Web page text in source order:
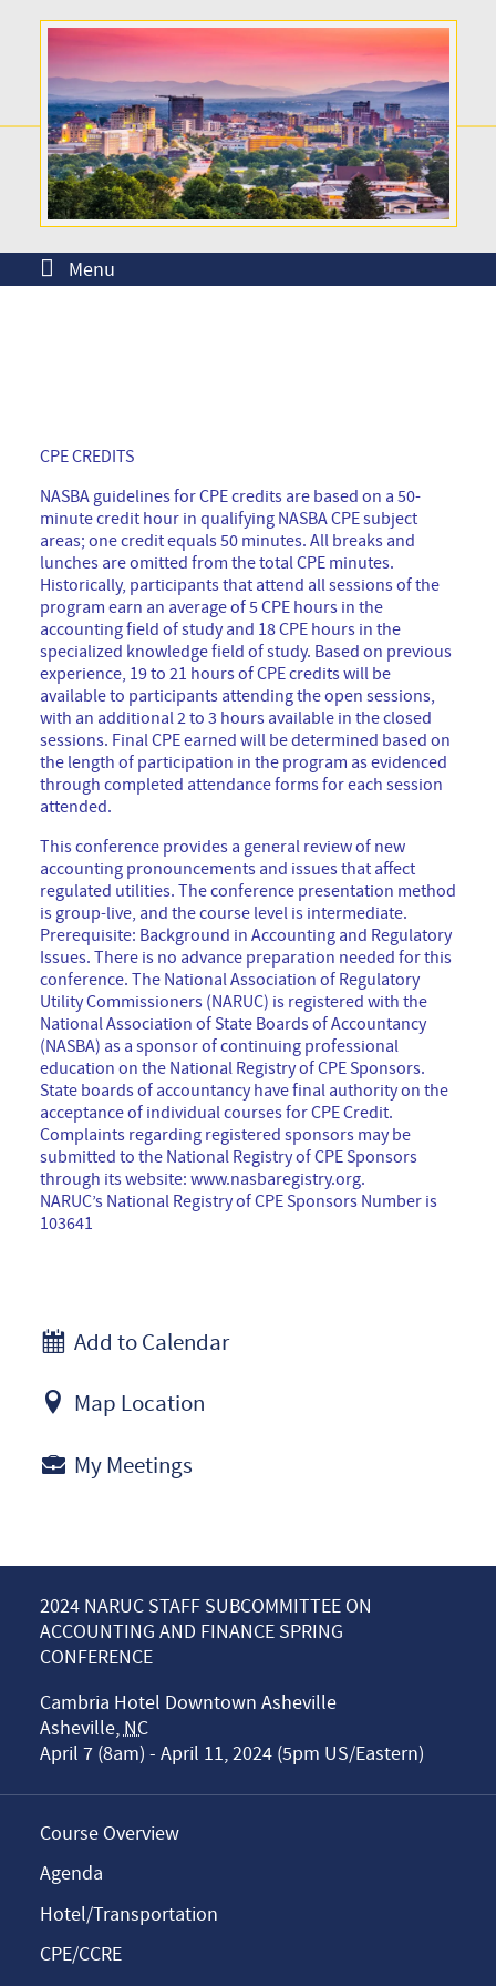
Menu
CPE CREDITS
NASBA guidelines for CPE credits are based on a 50-
minute credit hour in qualifying NASBA CPE subject
areas; one credit equals 50 minutes. All breaks and
lunches are omitted from the total CPE minutes.
Historically, participants that attend all sessions of the
program earn an average of 5 CPE hours in the
accounting field of study and 18 CPE hours in the
specialized knowledge field of study. Based on previous
experience, 19 to 21 hours of CPE credits will be
available to participants attending the open sessions,
with an additional 2 to 3 hours available in the closed
sessions. Final CPE earned will be determined based on
the length of participation in the program as evidenced
through completed attendance forms for each session
attended.
This conference provides a general review of new
accounting pronouncements and issues that affect
regulated utilities. The conference presentation method
is group-live, and the course level is intermediate.
Prerequisite: Background in Accounting and Regulatory
Issues. There is no advance preparation needed for this
conference. The National Association of Regulatory
Utility Commissioners (NARUC) is registered with the
National Association of State Boards of Accountancy
(NASBA) as a sponsor of continuing professional
education on the National Registry of CPE Sponsors.
State boards of accountancy have final authority on the
acceptance of individual courses for CPE Credit.
Complaints regarding registered sponsors may be
submitted to the National Registry of CPE Sponsors
through its website: www.nasbaregistry.org.
NARUC’s National Registry of CPE Sponsors Number is
103641
Add to Calendar
Map Location
My Meetings
2024 NARUC STAFF SUBCOMMITTEE ON
ACCOUNTING AND FINANCE SPRING
CONFERENCE
Cambria Hotel Downtown Asheville
Asheville,NC
April 7 (8am) - April 11, 2024 (5pm US/Eastern)
Course Overview
Agenda
Hotel/Transportation
CPE/CCRE